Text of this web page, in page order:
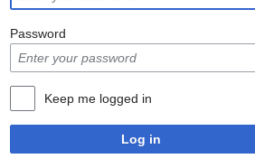
Password
Keep me logged in
Log in